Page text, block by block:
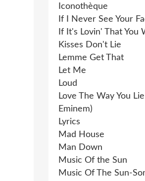
Iconothèque
If I Never See Your
If It's Lovin' That You
Kisses Don't Lie
Lemme Get That
Let Me
Loud
Love The Way You
Eminem)
Lyrics
Mad House
Man Down
Music Of the Sun
Music Of The Sun-